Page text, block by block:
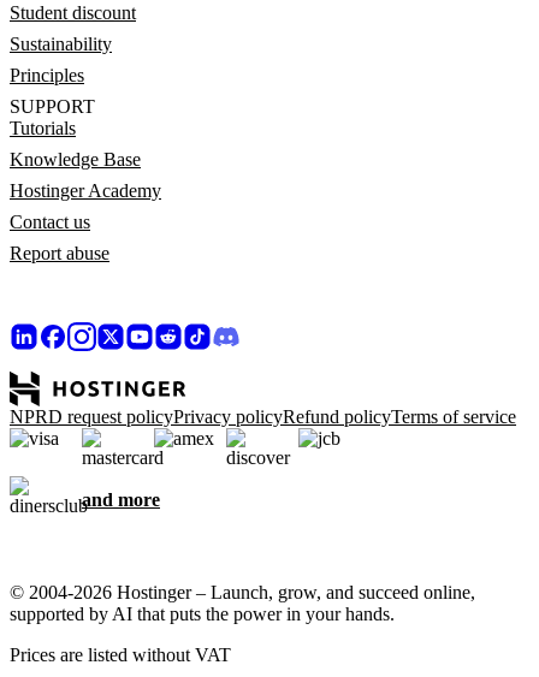
Student discount
Sustainability
Principles
SUPPORT
Tutorials
Knowledge Base
Hostinger Academy
Contact us
Report abuse
NPRD request policyPrivacy policyRefund policyTerms of service
and more
© 2004-2026 Hostinger – Launch, grow, and succeed online,
supported by AI that puts the power in your hands.
Prices are listed without VAT